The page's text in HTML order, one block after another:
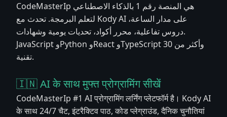
CodeMasterIp هي المنصة رقم 1 بالذكاء الاصطناعي
لتعلم البرمجة. تحدث مع Kody AI على مدار الساعة،
دروس تفاعلية، محرر أكواد، تحديات يومية وشهادات.
JavaScript وPython وReact وTypeScript وأكثر من 30
تقنية.
🇮🇳 AI के साथ मुफ्त प्रोग्रामिंग सीखें
CodeMasterIp #1 AI प्रोग्रामिंग लर्निंग प्लेटफॉर्म है। Kody AI
के साथ 24/7 चैट, इंटरैक्टिव पाठ, कोड प्लेग्राउंड, दैनिक चुनौतियां